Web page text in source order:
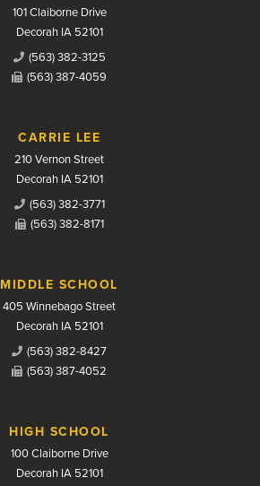
101 Claiborne Drive
Decorah IA 52101
(563) 382-3125
(563) 387-4059
CARRIE LEE
210 Vernon Street
Decorah IA 52101
(563) 382-3771
(563) 382-8171
MIDDLE SCHOOL
405 Winnebago Street
Decorah IA 52101
(563) 382-8427
(563) 387-4052
HIGH SCHOOL
100 Claiborne Drive
Decorah IA 52101